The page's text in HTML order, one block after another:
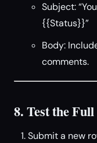
Subject:
{{Status}}”
Body:
comments.
8. Test the
Submit a new